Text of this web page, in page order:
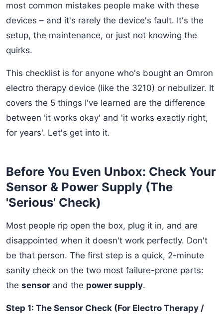
most common mistakes people make with these
devices – and it's rarely the device's fault. It's the
setup, the maintenance, or just not knowing the
quirks.
This checklist is for anyone who's bought an Omron
electro therapy device (like the 3210) or nebulizer. It
covers the 5 things I've learned are the difference
between 'it works okay' and 'it works exactly right,
for years'. Let's get into it.
Before You Even Unbox: Check Your
Sensor & Power Supply (The
'Serious' Check)
Most people rip open the box, plug it in, and are
disappointed when it doesn't work perfectly. Don't
be that person. The first step is a quick, 2-minute
sanity check on the two most failure-prone parts:
the sensor and the power supply.
Step 1: The Sensor Check (For Electro Therapy /